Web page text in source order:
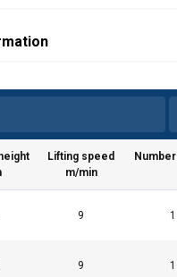
Lifting speed
m/min
9 1
9 1